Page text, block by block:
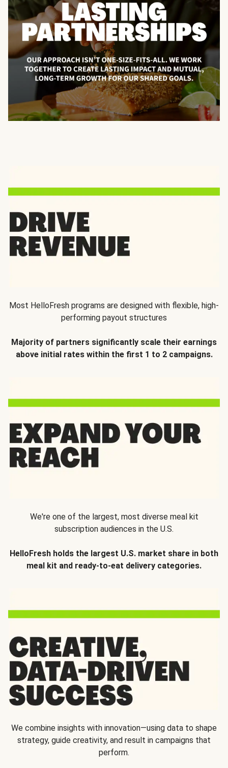
Most HelloFresh programs are designed with flexible, high-
performing payout structures
Majority of partners significantly scale their earnings
above initial rates within the first 1 to 2 campaigns.
We're one of the largest, most diverse meal kit
subscription audiences in the U.S.
HelloFresh holds the largest U.S. market share in both
meal kit and ready-to-eat delivery categories.
We combine insights with innovation—using data to shape
strategy, guide creativity, and result in campaigns that
perform.